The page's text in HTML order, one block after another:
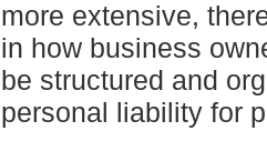
more extensive,
in how business
be structured and
personal liability for